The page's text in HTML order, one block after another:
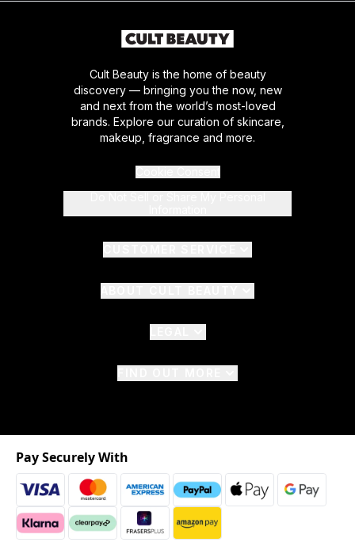
Cult Beauty is the home of beauty
discovery — bringing you the now, new
and next from the world’s most-loved
brands. Explore our curation of skincare,
makeup, fragrance and more.
Pay Securely With